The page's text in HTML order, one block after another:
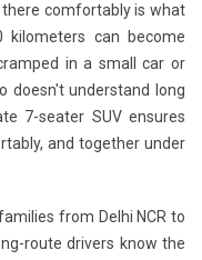
comfortably is what
can become
in a small car or
doesn't understand long
7-seater SUV ensures
and together under
from Delhi NCR to
route drivers know the